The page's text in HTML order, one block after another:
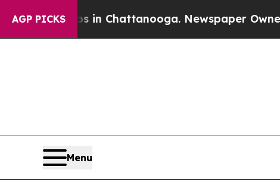
AGP PICKS
Chaos in Chattanooga. Newspaper Owner
Menu